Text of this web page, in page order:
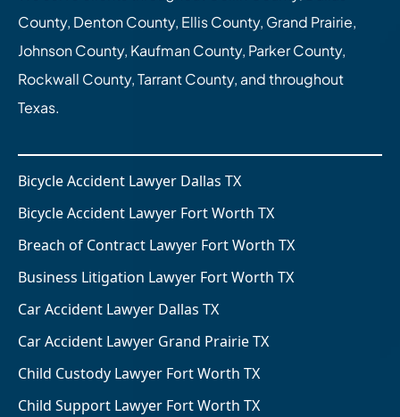
County, Denton County, Ellis County, Grand Prairie,
Johnson County, Kaufman County, Parker County,
Rockwall County, Tarrant County, and throughout
Texas.
Bicycle Accident Lawyer Dallas TX
Bicycle Accident Lawyer Fort Worth TX
Breach of Contract Lawyer Fort Worth TX
Business Litigation Lawyer Fort Worth TX
Car Accident Lawyer Dallas TX
Car Accident Lawyer Grand Prairie TX
Child Custody Lawyer Fort Worth TX
Child Support Lawyer Fort Worth TX